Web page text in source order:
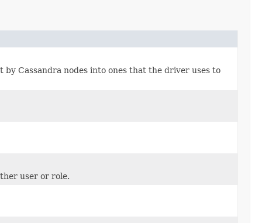
Cassandra nodes into ones that the driver uses to
user or role.